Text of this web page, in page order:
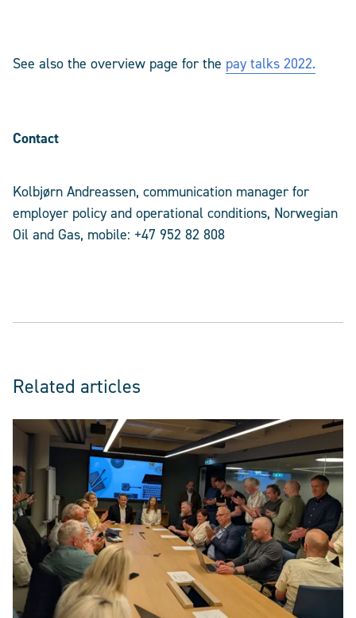
See also the overview page for the pay talks 2022.
Contact
Kolbjørn Andreassen, communication manager for
employer policy and operational conditions, Norwegian
Oil and Gas, mobile: +47 952 82 808
Related articles